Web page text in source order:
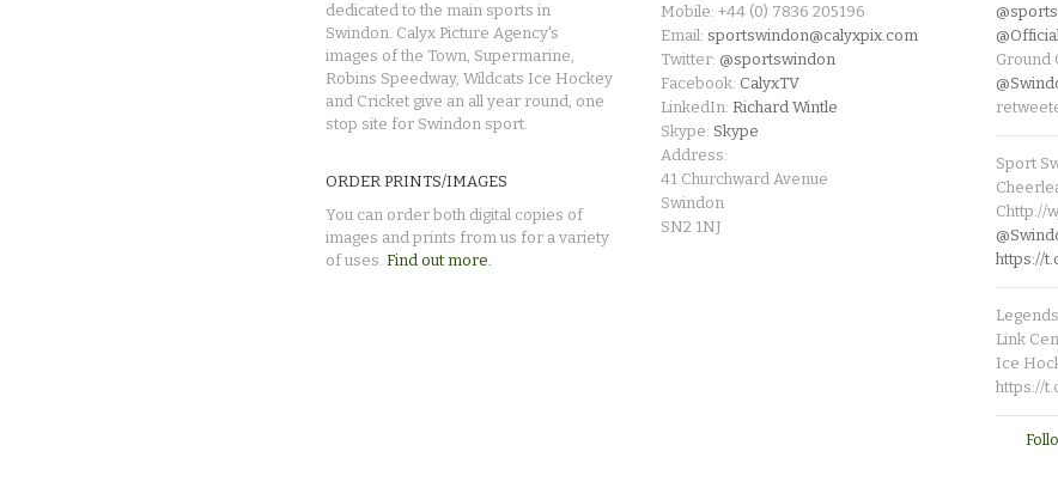
dedicated to the main sports in
Swindon. Calyx Picture Agency's
images of the Town, Supermarine,
Robins Speedway, Wildcats Ice Hockey
and Cricket give an all year round, one
stop site for Swindon sport.
ORDER PRINTS/IMAGES
You can order both digital copies of
images and prints from us for a variety
of uses. Find out more.
Mobile: +44 (0) 7836 205196
Email: sportswindon@calyxpix.com
Twitter: @sportswindon
Facebook: CalyxTV
LinkedIn: Richard Wintle
Skype: Skype
Address:
41 Churchward Avenue
Swindon
SN2 1NJ
Ground
Sport
Chttp://
https://
Link
Ice
https://